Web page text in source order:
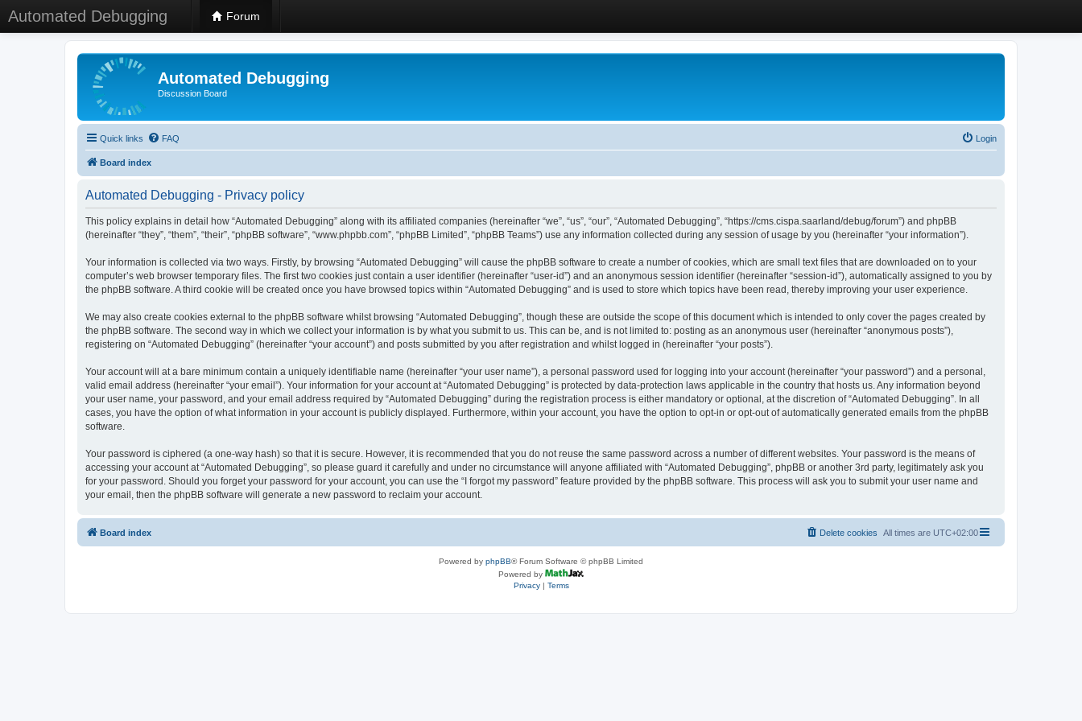
Automated Debugging Forum
Automated Debugging
Discussion Board
Quick links FAQ Login
Board index
Automated Debugging - Privacy policy
This policy explains in detail how “Automated Debugging” along with its affiliated companies (hereinafter “we”, “us”, “our”, “Automated Debugging”, “https://cms.cispa.saarland/debug/forum”) and phpBB
(hereinafter “they”, “them”, “their”, “phpBB software”, “www.phpbb.com”, “phpBB Limited”, “phpBB Teams”) use any information collected during any session of usage by you (hereinafter “your information”).
Your information is collected via two ways. Firstly, by browsing “Automated Debugging” will cause the phpBB software to create a number of cookies, which are small text files that are downloaded on to your
computer’s web browser temporary files. The first two cookies just contain a user identifier (hereinafter “user-id”) and an anonymous session identifier (hereinafter “session-id”), automatically assigned to you by
the phpBB software. A third cookie will be created once you have browsed topics within “Automated Debugging” and is used to store which topics have been read, thereby improving your user experience.
We may also create cookies external to the phpBB software whilst browsing “Automated Debugging”, though these are outside the scope of this document which is intended to only cover the pages created by
the phpBB software. The second way in which we collect your information is by what you submit to us. This can be, and is not limited to: posting as an anonymous user (hereinafter “anonymous posts”),
registering on “Automated Debugging” (hereinafter “your account”) and posts submitted by you after registration and whilst logged in (hereinafter “your posts”).
Your account will at a bare minimum contain a uniquely identifiable name (hereinafter “your user name”), a personal password used for logging into your account (hereinafter “your password”) and a personal,
valid email address (hereinafter “your email”). Your information for your account at “Automated Debugging” is protected by data-protection laws applicable in the country that hosts us. Any information beyond
your user name, your password, and your email address required by “Automated Debugging” during the registration process is either mandatory or optional, at the discretion of “Automated Debugging”. In all
cases, you have the option of what information in your account is publicly displayed. Furthermore, within your account, you have the option to opt-in or opt-out of automatically generated emails from the phpBB
software.
Your password is ciphered (a one-way hash) so that it is secure. However, it is recommended that you do not reuse the same password across a number of different websites. Your password is the means of
accessing your account at “Automated Debugging”, so please guard it carefully and under no circumstance will anyone affiliated with “Automated Debugging”, phpBB or another 3rd party, legitimately ask you
for your password. Should you forget your password for your account, you can use the “I forgot my password” feature provided by the phpBB software. This process will ask you to submit your user name and
your email, then the phpBB software will generate a new password to reclaim your account.
Board index All times are UTC+02:00
Delete cookies
Powered by phpBB® Forum Software © phpBB Limited
Powered by
Privacy| Terms